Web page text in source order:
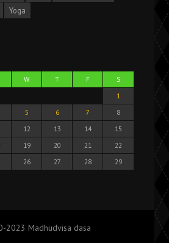
Yoga
W T F
S
1
5 6 7
8
12 13 14
15
19 20 21
22
26 27 28
29
2023 Madhudvisa dasa